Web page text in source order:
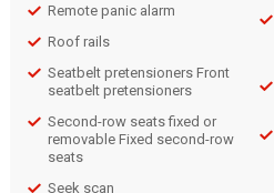
Remote panic alarm
Roof rails
Seatbelt pretensioners Front
seatbelt pretensioners
Second-row seats fixed or
removable Fixed second-row
seats
Seek scan